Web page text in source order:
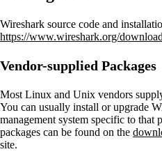
Wireshark source code and
https://www.wireshark.org/
Vendor-supplied Packages
Most Linux and Unix vendors
You can usually install or upgrade
management system specific to
packages can be found on the
site.